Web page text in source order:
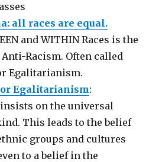
all races are equal.
and WITHIN Races is the
Racism. Often called
Egalitarianism.
Egalitarianism:
on the universal
This leads to the belief
groups and cultures
to a belief in the